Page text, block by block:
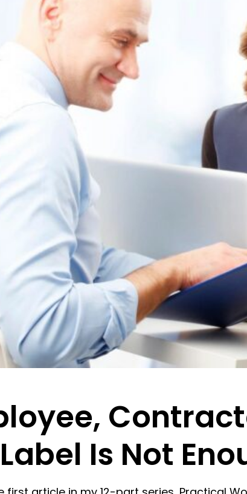
Is Not